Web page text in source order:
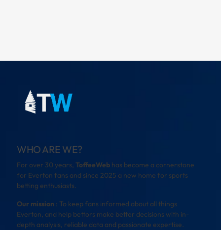
WHO ARE WE?
For over 30 years, ToffeeWeb has become a cornerstone
for Everton fans and since 2025 a new home for sports
betting enthusiasts.
Our mission : To keep fans informed about all things
Everton, and help bettors make better decisions with in-
depth analysis, reliable data and passionate expertise.